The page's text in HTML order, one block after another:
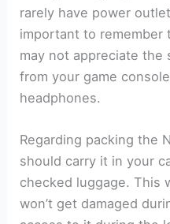
rarely have power
important to remember
may not appreciate the
from your game
headphones.
Regarding packing the
should carry it in your
checked luggage. This
won’t get damaged